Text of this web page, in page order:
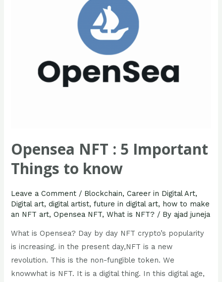
Opensea NFT : 5 Important
Things to know
Leave a Comment / Blockchain,Career in Digital Art,
Digital art,digital artist,future in digital art, how to make
an NFT art,Opensea NFT,What is NFT? / By ajad juneja
What is Opensea? Day by day NFT crypto’s popularity
is increasing. in the present day,NFT is a new
revolution. This is the non-fungible token. We
knowwhat is NFT. It is a digital thing. In this digital age,